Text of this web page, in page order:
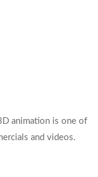
animation is one of
and videos.